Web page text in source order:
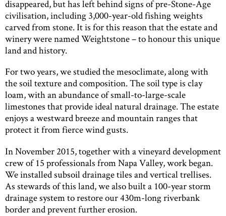
disappeared, but has left behind signs of pre-Stone-Age
civilisation, including 3,000-year-old fishing weights
carved from stone. It is for this reason that the estate and
winery were named Weightstone – to honour this unique
land and history.
For two years, we studied the mesoclimate, along with
the soil texture and composition. The soil type is clay
loam, with an abundance of small-to-large-scale
limestones that provide ideal natural drainage. The estate
enjoys a westward breeze and mountain ranges that
protect it from fierce wind gusts.
In November 2015, together with a vineyard development
crew of 15 professionals from Napa Valley, work began.
We installed subsoil drainage tiles and vertical trellises.
As stewards of this land, we also built a 100-year storm
drainage system to restore our 430m-long riverbank
border and prevent further erosion.